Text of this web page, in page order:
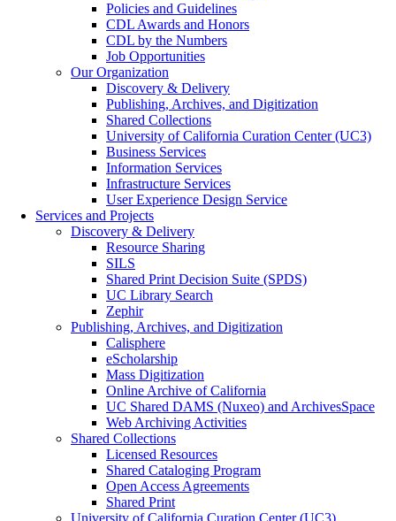
Policies and Guidelines
CDL Awards and Honors
CDL by the Numbers
Job Opportunities
Our Organization
Discovery & Delivery
Publishing, Archives, and Digitization
Shared Collections
University of California Curation Center (UC3)
Business Services
Information Services
Infrastructure Services
User Experience Design Service
Services and Projects
Discovery & Delivery
Resource Sharing
SILS
Shared Print Decision Suite (SPDS)
UC Library Search
Zephir
Publishing, Archives, and Digitization
Calisphere
eScholarship
Mass Digitization
Online Archive of California
UC Shared DAMS (Nuxeo) and ArchivesSpace
Web Archiving Activities
Shared Collections
Licensed Resources
Shared Cataloging Program
Open Access Agreements
Shared Print